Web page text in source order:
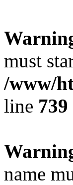
must
/www/
line 739
name